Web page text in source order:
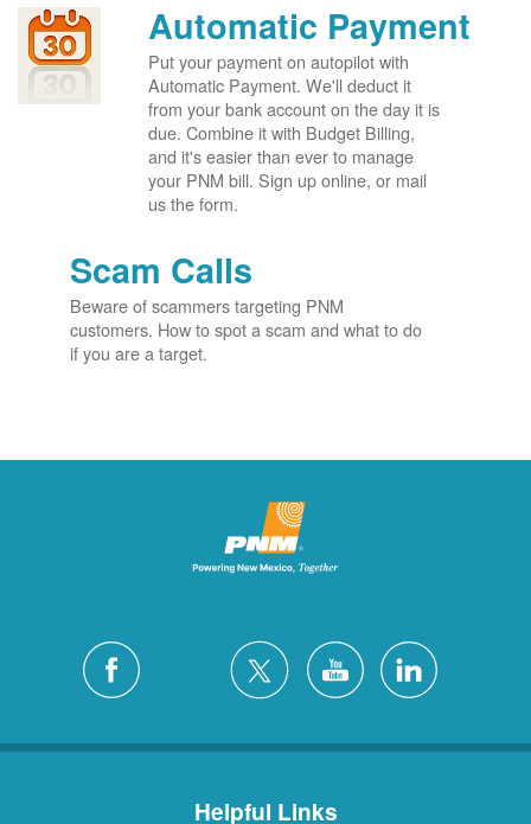
Automatic Payment
Put your payment on autopilot with
Automatic Payment. We'll deduct it
from your bank account on the day it is
due. Combine it with Budget Billing,
and it's easier than ever to manage
your PNM bill. Sign up online, or mail
us the form.
Scam Calls
Beware of scammers targeting PNM
customers. How to spot a scam and what to do
if you are a target.
Helpful Links